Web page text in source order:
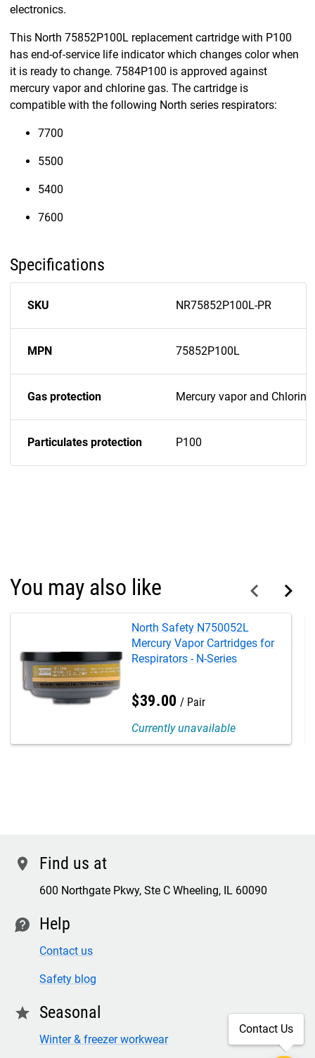
electronics.
This North 75852P100L replacement cartridge with P100
has end-of-service life indicator which changes color when
it is ready to change. 7584P100 is approved against
mercury vapor and chlorine gas. The cartridge is
compatible with the following North series respirators:
7700
5500
5400
7600
Specifications
SKU NR75852P100L-PR
MPN 75852P100L
Gas protection Mercury vapor and Chlorine
Particulates protection P100
You may also like
North Safety N750052L
Mercury Vapor Cartridges for
Respirators - N-Series
$39.00
Pair
Currently unavailable
location Find us at
600 Northgate Pkwy, Ste C Wheeling, IL 60090
contact Help
Contact us
Safety blog
star Seasonal
Winter & freezer workwear
Contact Us